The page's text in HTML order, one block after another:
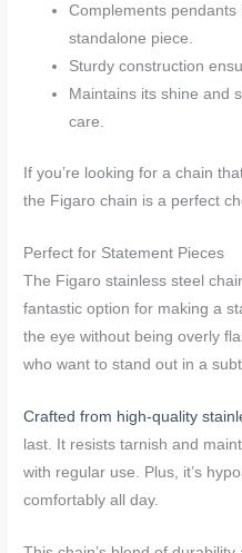
Complements
standalone piece.
Sturdy construction
Maintains its shine and
care.
If you’re looking for a chain
the Figaro chain is a perfect
Perfect for Statement Pieces
The Figaro stainless steel
fantastic option for making a
the eye without being overly
who want to stand out in a
Crafted from high-quality
last. It resists tarnish and
with regular use. Plus, it’s
comfortably all day.